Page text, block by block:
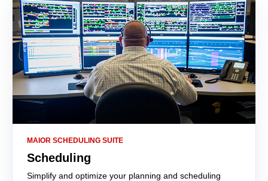
MAIOR SCHEDULING SUITE
Scheduling
Simplify and optimize your planning and scheduling